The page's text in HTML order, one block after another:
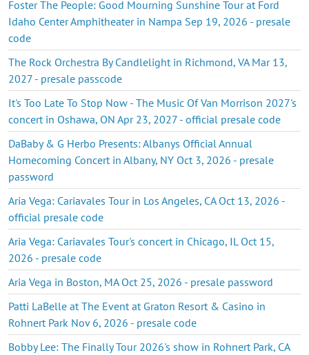
Foster The People: Good Mourning Sunshine Tour at Ford
Idaho Center Amphitheater in Nampa Sep 19, 2026 - presale
code
The Rock Orchestra By Candlelight in Richmond, VA Mar 13,
2027 - presale passcode
It's Too Late To Stop Now - The Music Of Van Morrison 2027's
concert in Oshawa, ON Apr 23, 2027 - official presale code
DaBaby & G Herbo Presents: Albanys Official Annual
Homecoming Concert in Albany, NY Oct 3, 2026 - presale
password
Aria Vega: Cariavales Tour in Los Angeles, CA Oct 13, 2026 -
official presale code
Aria Vega: Cariavales Tour's concert in Chicago, IL Oct 15,
2026 - presale code
Aria Vega in Boston, MA Oct 25, 2026 - presale password
Patti LaBelle at The Event at Graton Resort & Casino in
Rohnert Park Nov 6, 2026 - presale code
Bobby Lee: The Finally Tour 2026's show in Rohnert Park, CA